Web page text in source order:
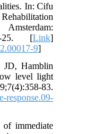
In: Cifu
25. [Link]
9]
Hamblin
level light
83.
response.09-
of immediate